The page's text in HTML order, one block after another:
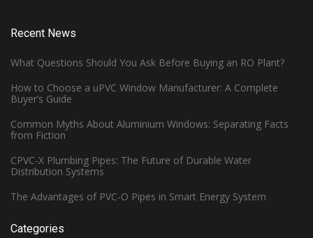
Recent News
What Questions Should You Ask Before Buying an RO Plant?
How to Choose a uPVC Window Manufacturer: A Complete
Buyer’s Guide
Common Myths About Aluminium Windows: Separating Facts
from Fiction
CPVC-X Plumbing Pipes: The Future of Durable Water
Distribution Systems
The Advantages of PVC-O Pipes in Smart Energy System
Categories